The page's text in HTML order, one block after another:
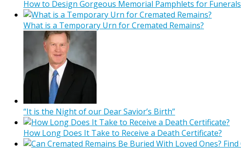
How to Design Gorgeous Memorial Pamphlets for Funerals
What is a Temporary Urn for Cremated Remains?
“It is the Night of our Dear Savior’s Birth”
How Long Does It Take to Receive a Death Certificate?